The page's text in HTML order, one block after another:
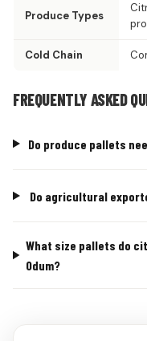
Produce Types
Cold Chain
FREQUENTLY ASKED
Do produce pallets
Do agricultural
What size pallets do
Odum?